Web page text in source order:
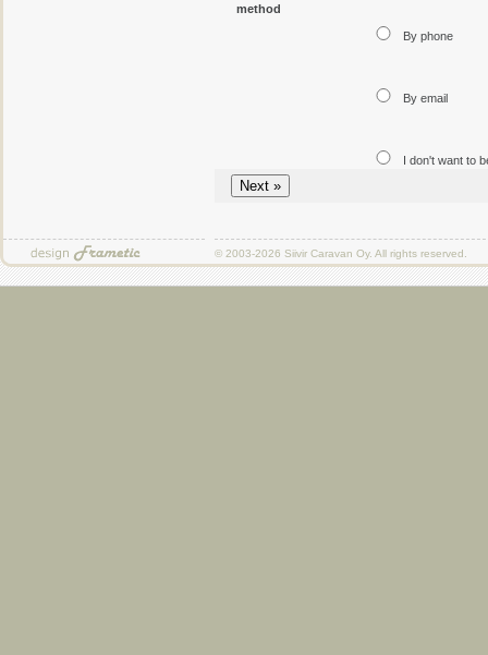
method
By phone
By email
I don't want to
© 2003-2026 Siivir Caravan Oy. All rights reserved.